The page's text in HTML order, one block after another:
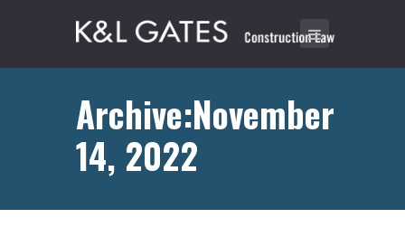
Archive:November
14, 2022